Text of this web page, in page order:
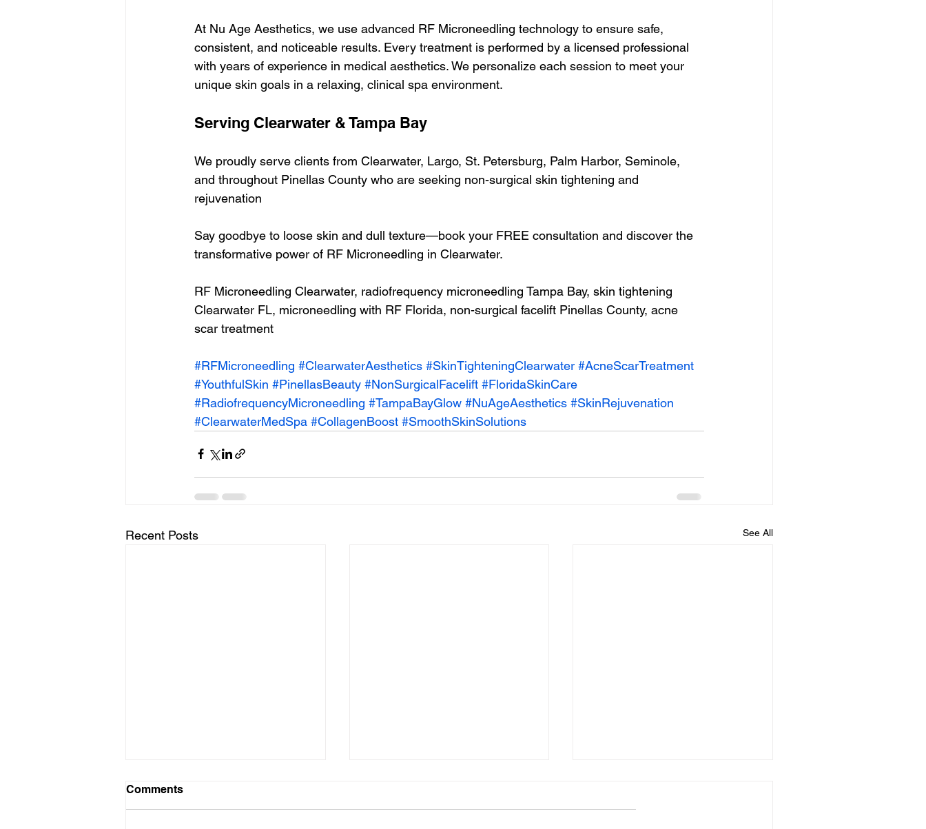
At Nu Age Aesthetics, we use advanced RF Microneedling technology to ensure safe,
consistent, and noticeable results. Every treatment is performed by a licensed professional
with years of experience in medical aesthetics. We personalize each session to meet your
unique skin goals in a relaxing, clinical spa environment.
Serving Clearwater & Tampa Bay
We proudly serve clients from Clearwater, Largo, St. Petersburg, Palm Harbor, Seminole,
and throughout Pinellas County who are seeking non-surgical skin tightening and
rejuvenation
Say goodbye to loose skin and dull texture—book your FREE consultation and discover the
transformative power of RF Microneedling in Clearwater.
RF Microneedling Clearwater, radiofrequency microneedling Tampa Bay, skin tightening
Clearwater FL, microneedling with RF Florida, non-surgical facelift Pinellas County, acne
scar treatment
#RFMicroneedling #ClearwaterAesthetics #SkinTighteningClearwater #AcneScarTreatment
#YouthfulSkin #PinellasBeauty #NonSurgicalFacelift #FloridaSkinCare
#RadiofrequencyMicroneedling #TampaBayGlow #NuAgeAesthetics #SkinRejuvenation
#ClearwaterMedSpa #CollagenBoost #SmoothSkinSolutions
Recent Posts See All
Comments